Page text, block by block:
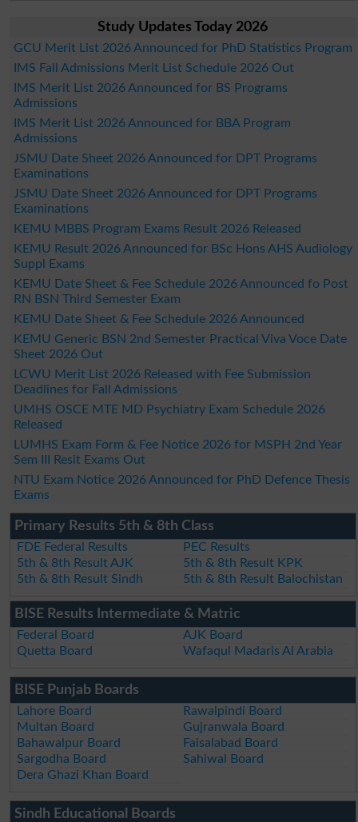
Study Updates Today 2026
GCU Merit List 2026 Announced for PhD Statistics Program
IMS Fall Admissions Merit List Schedule 2026 Out
IMS Merit List 2026 Announced for BS Programs
Admissions
IMS Merit List 2026 Announced for BBA Program
Admissions
JSMU Date Sheet 2026 Announced for DPT Programs
Examinations
JSMU Date Sheet 2026 Announced for DPT Programs
Examinations
KEMU MBBS Program Exams Result 2026 Released
KEMU Result 2026 Announced for BSc Hons AHS Audiology
Suppl Exams
KEMU Date Sheet & Fee Schedule 2026 Announced fo Post
RN BSN Third Semester Exam
KEMU Date Sheet & Fee Schedule 2026 Announced
KEMU Generic BSN 2nd Semester Practical Viva Voce Date
Sheet 2026 Out
LCWU Merit List 2026 Released with Fee Submission
Deadlines for Fall Admissions
UMHS OSCE MTE MD Psychiatry Exam Schedule 2026
Released
LUMHS Exam Form & Fee Notice 2026 for MSPH 2nd Year
Sem III Resit Exams Out
NTU Exam Notice 2026 Announced for PhD Defence Thesis
Exams
Primary Results 5th & 8th Class
FDE Federal Results
PEC Results
5th & 8th Result AJK
5th & 8th Result KPK
5th & 8th Result Sindh
5th & 8th Result Balochistan
BISE Results Intermediate & Matric
Federal Board
AJK Board
Quetta Board
Wafaqul Madaris Al Arabia
BISE Punjab Boards
Lahore Board
Rawalpindi Board
Multan Board
Gujranwala Board
Bahawalpur Board
Faisalabad Board
Sargodha Board
Sahiwal Board
Dera Ghazi Khan Board
Sindh Educational Boards